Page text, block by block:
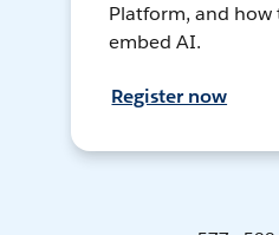
Platform, and how
embed AI.
Register now